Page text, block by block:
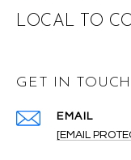
LOCAL TO
GET IN TOUCH
EMAIL
[EMAIL